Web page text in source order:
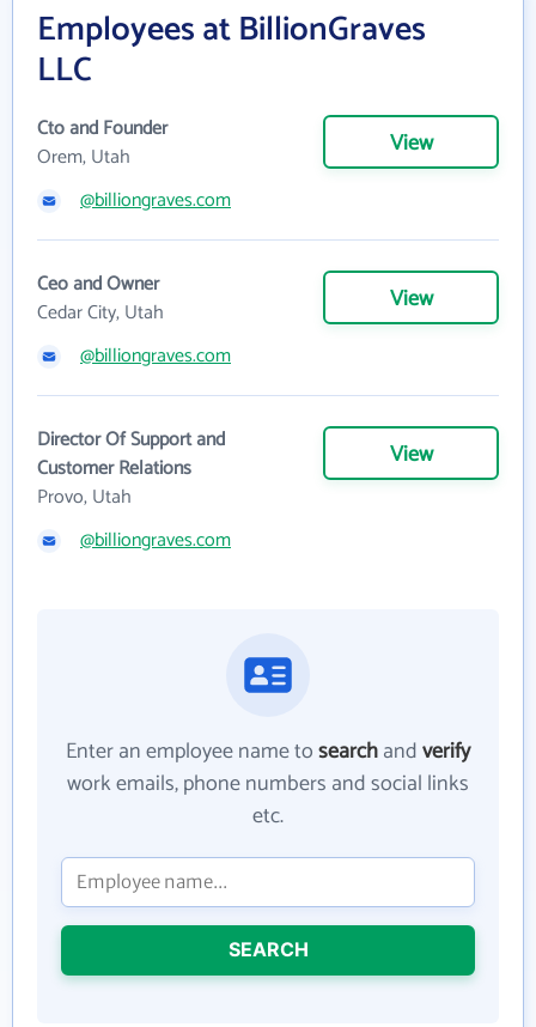
Employees at BillionGraves
LLC
Cto and Founder
Orem, Utah
View
@billiongraves.com
Ceo and Owner
Cedar City, Utah
View
@billiongraves.com
Director Of Support and
Customer Relations
Provo, Utah
View
@billiongraves.com
Enter an employee name tosearchandverify
work emails, phone numbers and social links
etc.
SEARCH